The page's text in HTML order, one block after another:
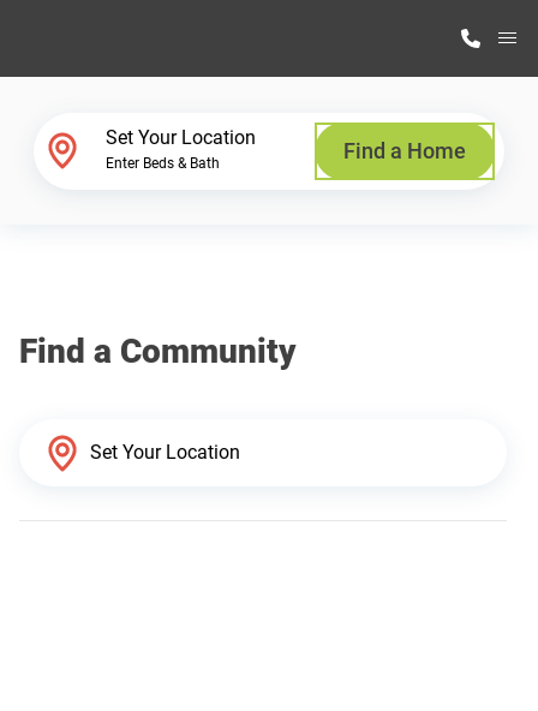
Why Highland Manufacturing
Set Your Location
Enter Beds & Bath Find a Home
Find a Community